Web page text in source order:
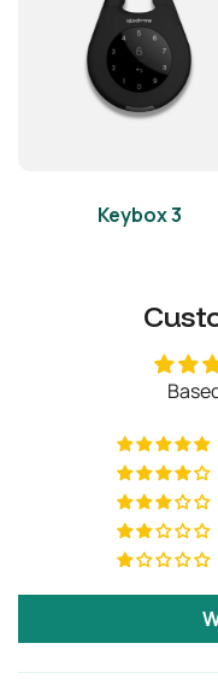
Net Weight
Gross Weight (with
Keybox 3